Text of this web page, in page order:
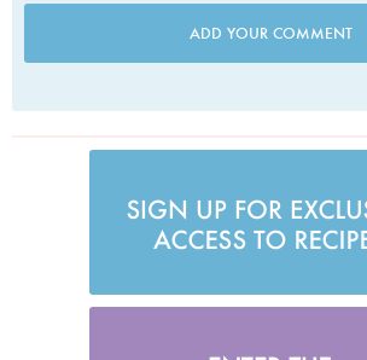
ADD YOUR COMMENT